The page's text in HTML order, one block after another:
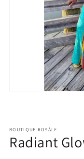
BOUTIQUE ROYÁLE
Radiant